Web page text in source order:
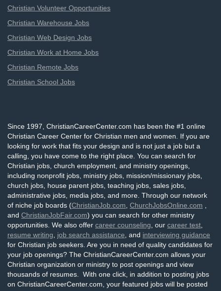
Christian Volunteer Opportunities
Christian Warehouse Jobs
Christian Web Design Jobs
Christian Work at Home Jobs
Christian Remote Jobs
Christian School Jobs
Since 1997, ChristianCareerCenter.com has been the #1 online
Christian Career Center for Christian men and women. If you are
looking for work that fits your design and is not just a job but a
calling, you have come to the right place. You can search for
Christian jobs, church employment, and ministry openings,
including nonprofit jobs, ministry jobs, mission/missionary jobs,
church jobs, house parent jobs, teaching jobs, sales jobs,
administrative jobs, media jobs, and more. Through our network
of niche job boards (ChristianJob.com ChurchJobsOnline.com
and ChristianJobFair.com) you can search for other ministry
opportunities. We also offer career counseling , our career test
resume writing
job search assistance , and interviewing guidance
for Christian job seekers. Are you in need of quality candidates for
your job openings? The ChristianCareerCenter.com allows your
Christian organization or ministry to post openings and view
thousands of resumes. With one click, in addition to posting jobs
on ChristianCareerCenter.com, your featured jobs will be posted